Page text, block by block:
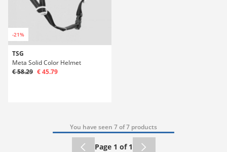
-21%
TSG
Meta Solid Color Helmet
€ 58.29 € 45.79
You have seen 7 of 7 products
Page 1 of 1